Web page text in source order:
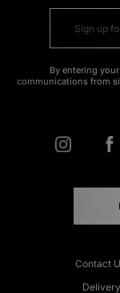
By entering
communications from
Contact